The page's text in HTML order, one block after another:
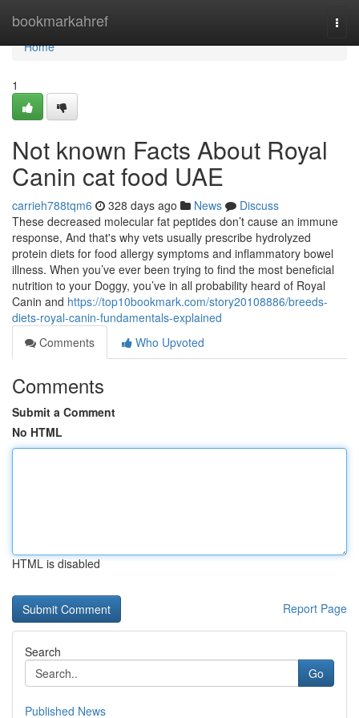
bookmarkahref
Home
Home
1
Not known Facts About Royal
Canin cat food UAE
carrieh788tqm6 328 days ago News
Discuss
These decreased molecular fat peptides don’t cause an immune
response, And that's why vets usually prescribe hydrolyzed
protein diets for food allergy symptoms and inflammatory bowel
illness. When you’ve ever been trying to find the most beneficial
nutrition to your Doggy, you’ve in all probability heard of Royal
Canin and https://top10bookmark.com/story20108886/breeds-
diets-royal-canin-fundamentals-explained
Comments
Who Upvoted
Comments
Submit a Comment
No HTML
HTML is disabled
Report Page
Search
Go
Published News